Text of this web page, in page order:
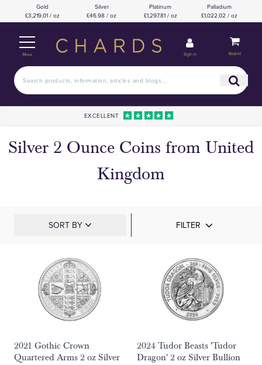
Gold
£3,219.01 / oz
Silver
£46.98 / oz
Platinum
£1,297.81 / oz
Palladium
£1,022.02 / oz
Menu Sign in Basket
EXCELLENT
Silver 2 Ounce Coins from United
Kingdom
SORT BY FILTER
2021 Gothic Crown
Quartered Arms 2 oz Silver
2024 Tudor Beasts 'Tudor
Dragon' 2 oz Silver Bullion